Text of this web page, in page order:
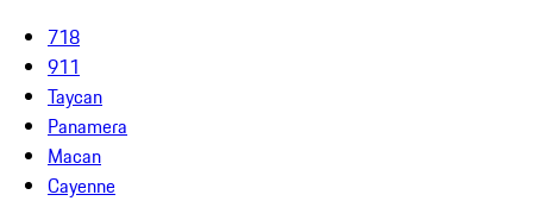
718
911
Taycan
Panamera
Macan
Cayenne